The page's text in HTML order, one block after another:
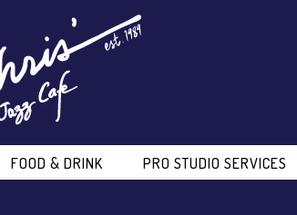
FOOD & DRINK PRO STUDIO SERVICES